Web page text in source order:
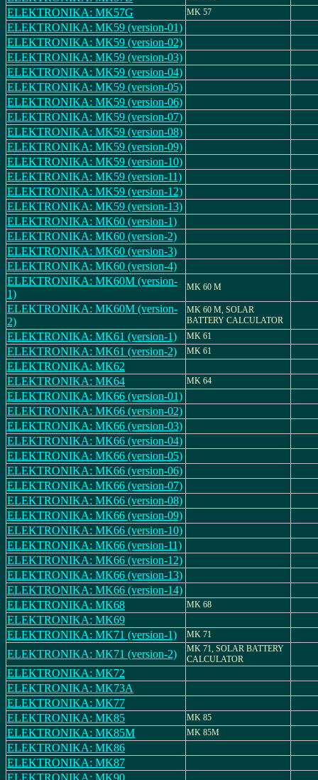
ELEKTRONIKA: MK57G MK 57
ELEKTRONIKA: MK59 (version-01)
ELEKTRONIKA: MK59 (version-02)
ELEKTRONIKA: MK59 (version-03)
ELEKTRONIKA: MK59 (version-04)
ELEKTRONIKA: MK59 (version-05)
ELEKTRONIKA: MK59 (version-06)
ELEKTRONIKA: MK59 (version-07)
ELEKTRONIKA: MK59 (version-08)
ELEKTRONIKA: MK59 (version-09)
ELEKTRONIKA: MK59 (version-10)
ELEKTRONIKA: MK59 (version-11)
ELEKTRONIKA: MK59 (version-12)
ELEKTRONIKA: MK59 (version-13)
ELEKTRONIKA: MK60 (version-1)
ELEKTRONIKA: MK60 (version-2)
ELEKTRONIKA: MK60 (version-3)
ELEKTRONIKA: MK60 (version-4)
ELEKTRONIKA: MK60M (version-
1)
MK 60 M
ELEKTRONIKA: MK60M (version-
2)
MK 60 M, SOLAR
BATTERY CALCULATOR
ELEKTRONIKA: MK61 (version-1) MK 61
ELEKTRONIKA: MK61 (version-2) MK 61
ELEKTRONIKA: MK62
ELEKTRONIKA: MK64
MK 64
ELEKTRONIKA: MK66 (version-01)
ELEKTRONIKA: MK66 (version-02)
ELEKTRONIKA: MK66 (version-03)
ELEKTRONIKA: MK66 (version-04)
ELEKTRONIKA: MK66 (version-05)
ELEKTRONIKA: MK66 (version-06)
ELEKTRONIKA: MK66 (version-07)
ELEKTRONIKA: MK66 (version-08)
ELEKTRONIKA: MK66 (version-09)
ELEKTRONIKA: MK66 (version-10)
ELEKTRONIKA: MK66 (version-11)
ELEKTRONIKA: MK66 (version-12)
ELEKTRONIKA: MK66 (version-13)
ELEKTRONIKA: MK66 (version-14)
ELEKTRONIKA: MK68
MK 68
ELEKTRONIKA: MK69
ELEKTRONIKA: MK71 (version-1)
MK 71
ELEKTRONIKA: MK71 (version-2)
MK 71, SOLAR BATTERY
CALCULATOR
ELEKTRONIKA: MK72
ELEKTRONIKA: MK73A
ELEKTRONIKA: MK77
ELEKTRONIKA: MK85
MK 85
ELEKTRONIKA: MK85M MK 85M
ELEKTRONIKA: MK86
ELEKTRONIKA: MK87
ELEKTRONIKA: MK90